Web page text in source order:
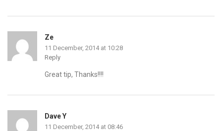
Ze
11 December, 2014 at 10:28
Reply
Great tip, Thanks!!!!
Dave Y
11 December, 2014 at 08:46